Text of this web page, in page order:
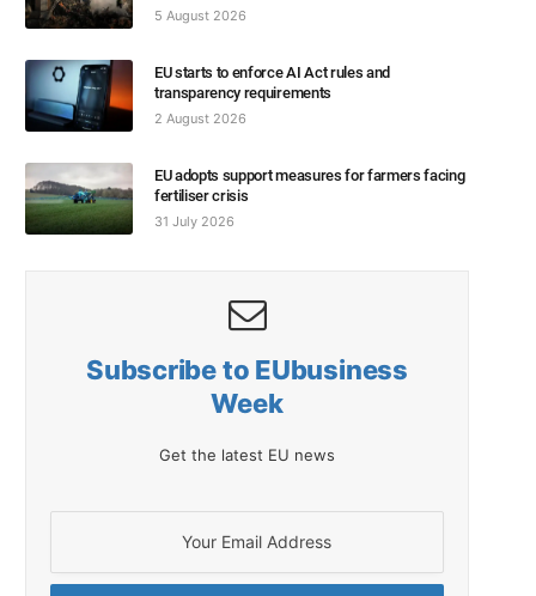
5 August 2026
EU starts to enforce AI Act rules and
transparency requirements
2 August 2026
EU adopts support measures for farmers facing
fertiliser crisis
31 July 2026
Subscribe to EUbusiness
Week
Get the latest EU news